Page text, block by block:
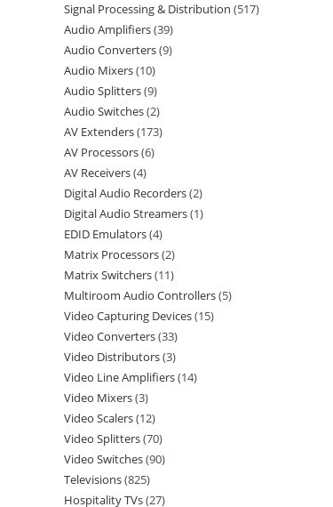
Signal Processing & Distribution 517
Audio Amplifiers 39
Audio Converters 9
Audio Mixers 10
Audio Splitters 9
Audio Switches 2
AV Extenders 173
AV Processors 6
AV Receivers 4
Digital Audio Recorders 2
Digital Audio Streamers 1
EDID Emulators 4
Matrix Processors 2
Matrix Switchers 11
Multiroom Audio Controllers 5
Video Capturing Devices 15
Video Converters 33
Video Distributors 3
Video Line Amplifiers 14
Video Mixers 3
Video Scalers 12
Video Splitters 70
Video Switches 90
Televisions 825
Hospitality TVs 27